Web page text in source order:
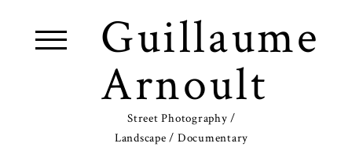
Guillaume
Arnoult
Street Photography /
Landscape / Documentary